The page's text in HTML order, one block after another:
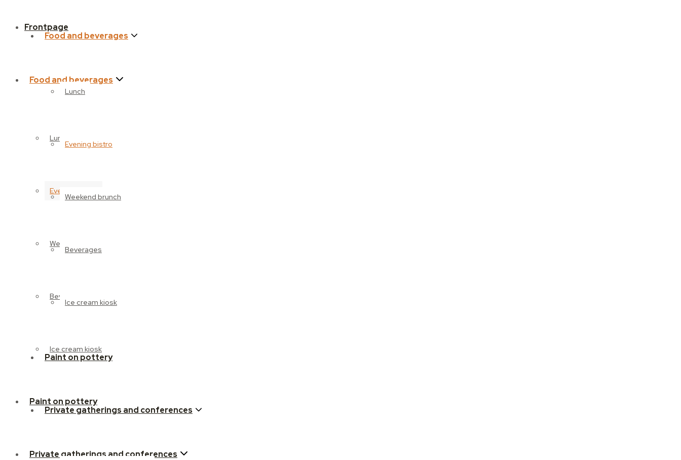
Food and beverages
Lunch
Evening bistro
Weekend brunch
Beverages
Ice cream kiosk
Paint on pottery
Private gatherings and conferences
Frontpage
Food and beverages
Lunch
Evening bistro
Weekend brunch
Beverages
Ice cream kiosk
Paint on pottery
Private gatherings and conferences